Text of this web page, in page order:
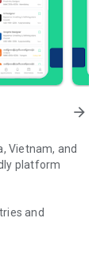
arrow_forward
Vietnam, and
platform
and